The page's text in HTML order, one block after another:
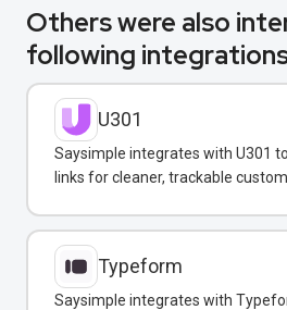
Others were also
following
U301
Saysimple integrates with U301
links for cleaner, trackable
Typeform
Saysimple integrates with